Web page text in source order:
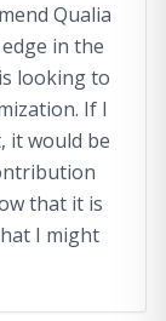
Qualia
in the
looking to
If I
it would be
that it is
I might